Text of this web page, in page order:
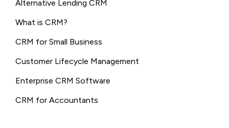
Alternative Lending CRM
What is CRM?
CRM for Small Business
Customer Lifecycle Management
Enterprise CRM Software
CRM for Accountants